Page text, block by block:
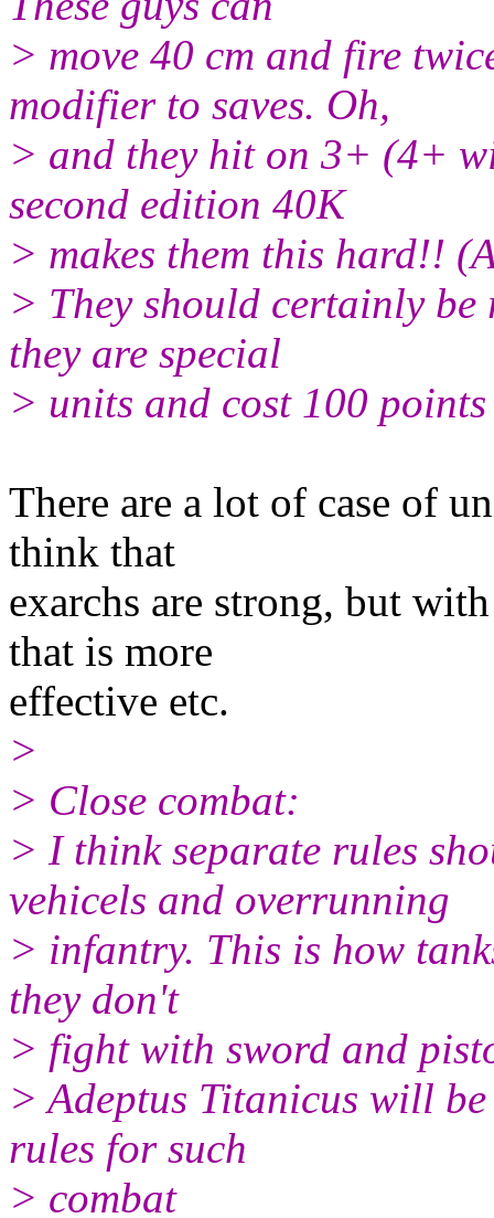
> move 40 cm and fire
modifier to saves. Oh,
> and they hit on 3+ (4+
second edition 40K
> makes them this hard!!
> They should certainly be
they are special
> units and cost 100
There are a lot of case of
think that
exarchs are strong, but
that is more
effective etc.
>
> Close combat:
> I think separate rules
vehicels and overrunning
> infantry. This is how
they don't
> fight with sword and
> Adeptus Titanicus will
rules for such
> combat